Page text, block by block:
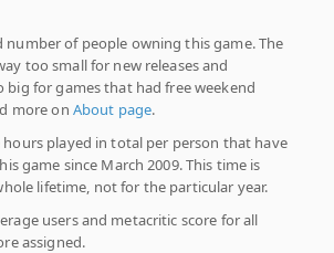
number of people owning this game. The
too small for new releases and
big for games that had free weekend
more on About page.
hours played in total per person that have
game since March 2009. This time is
lifetime, not for the particular year.
users and metacritic score for all
assigned.